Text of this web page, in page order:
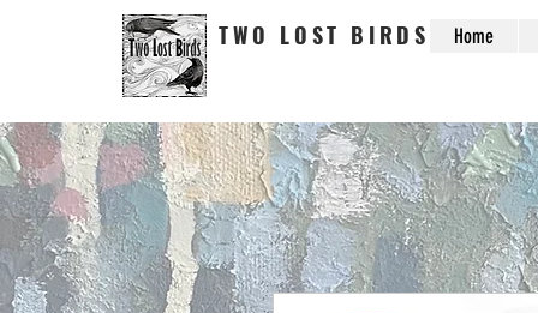
TWO LOST BIRDS Home